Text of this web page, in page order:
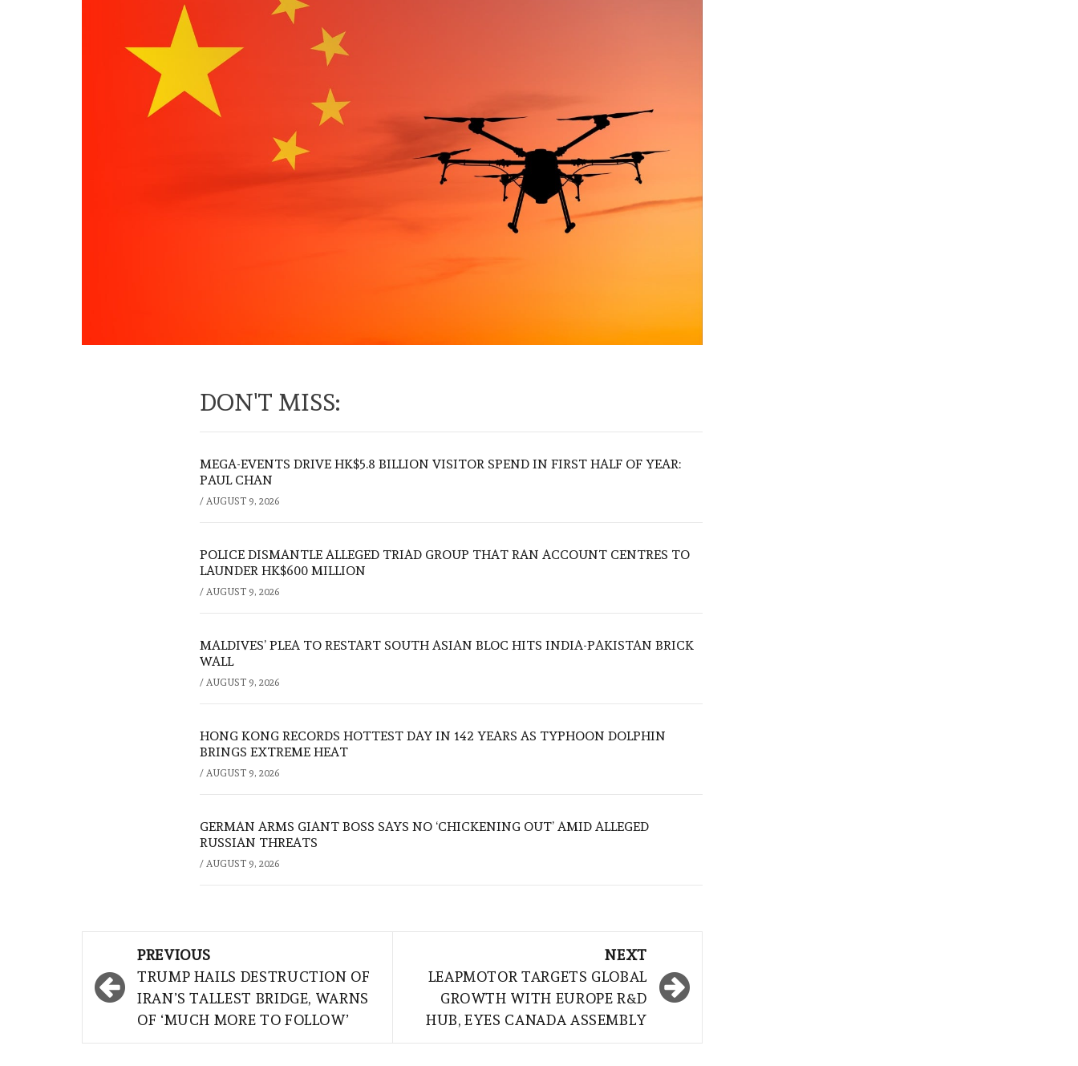
DON'T MISS:
MEGA-EVENTS DRIVE HK$5.8 BILLION VISITOR SPEND IN FIRST HALF OF YEAR:
PAUL CHAN
/ AUGUST 9, 2026
POLICE DISMANTLE ALLEGED TRIAD GROUP THAT RAN ACCOUNT CENTRES TO
LAUNDER HK$600 MILLION
/ AUGUST 9, 2026
MALDIVES’ PLEA TO RESTART SOUTH ASIAN BLOC HITS INDIA-PAKISTAN BRICK
WALL
/ AUGUST 9, 2026
HONG KONG RECORDS HOTTEST DAY IN 142 YEARS AS TYPHOON DOLPHIN
BRINGS EXTREME HEAT
/ AUGUST 9, 2026
GERMAN ARMS GIANT BOSS SAYS NO ‘CHICKENING OUT’ AMID ALLEGED
RUSSIAN THREATS
/ AUGUST 9, 2026
navigation
PREVIOUS
TRUMP HAILS DESTRUCTION OF
IRAN’S TALLEST BRIDGE, WARNS
OF ‘MUCH MORE TO FOLLOW’
NEXT
LEAPMOTOR TARGETS GLOBAL
GROWTH WITH EUROPE R&D
HUB, EYES CANADA ASSEMBLY